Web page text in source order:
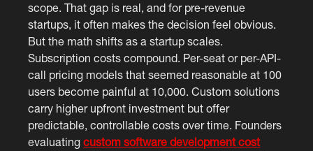
scope. That gap is real, and for pre-revenue
startups, it often makes the decision feel obvious.
But the math shifts as a startup scales.
Subscription costs compound. Per-seat or per-API-
call pricing models that seemed reasonable at 100
users become painful at 10,000. Custom solutions
carry higher upfront investment but offer
predictable, controllable costs over time. Founders
evaluatingcustom software development cost